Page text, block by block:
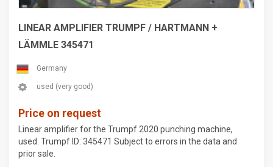
LINEAR AMPLIFIER TRUMPF / HARTMANN +
LÄMMLE 345471
Germany
used (very good)
Price on request
Linear amplifier for the Trumpf 2020 punching machine,
used. Trumpf ID: 345471 Subject to errors in the data and
prior sale.